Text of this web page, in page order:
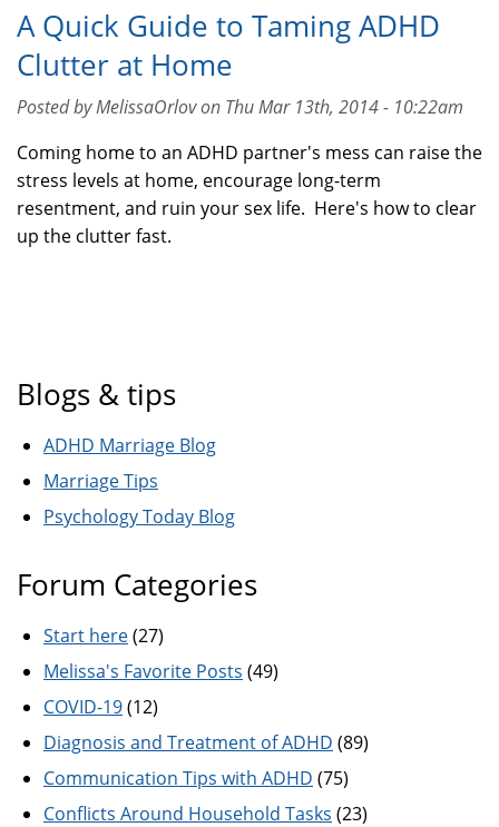
A Quick Guide to Taming ADHD
Clutter at Home
Posted by MelissaOrlov on Thu Mar 13th, 2014 - 10:22am
Coming home to an ADHD partner's mess can raise the
stress levels at home, encourage long-term
resentment, and ruin your sex life. Here's how to clear
up the clutter fast.
Blogs & tips
ADHD Marriage Blog
Marriage Tips
Psychology Today Blog
Forum Categories
Start here(27)
Melissa's Favorite Posts (49)
COVID-19(12)
Diagnosis and Treatment of ADHD (89)
Communication Tips with ADHD (75)
Conflicts Around Household Tasks (23)